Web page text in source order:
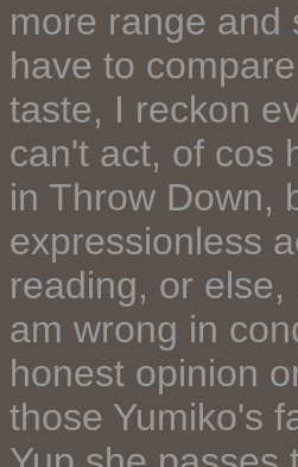
more range and
have to
taste, I reckon
can't act, of cos
in Throw Down,
expressionless
reading, or
am wrong in
honest opinion
those Yumiko's